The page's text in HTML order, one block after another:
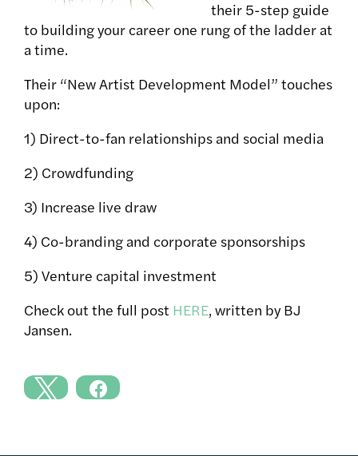
their 5-step guide
to building your career one rung of the ladder at
a time.
Their “New Artist Development Model” touches
upon:
1) Direct-to-fan relationships and social media
2) Crowdfunding
3) Increase live draw
4) Co-branding and corporate sponsorships
5) Venture capital investment
Check out the full post HERE, written by BJ
Jansen.